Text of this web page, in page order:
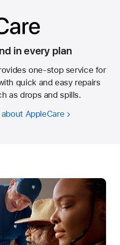
in every plan
one-stop service for
quick and easy repairs
as drops and spills.
AppleCare